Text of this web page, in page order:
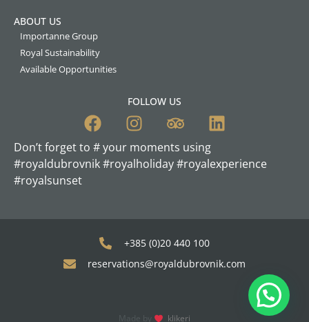
ABOUT US
Importanne Group
Royal Sustainability
Available Opportunities
FOLLOW US
Don’t forget to # your moments using
#royaldubrovnik #royalholiday #royalexperience
#royalsunset
+385 (0)20 440 100
reservations@royaldubrovnik.com
Made by klikeri